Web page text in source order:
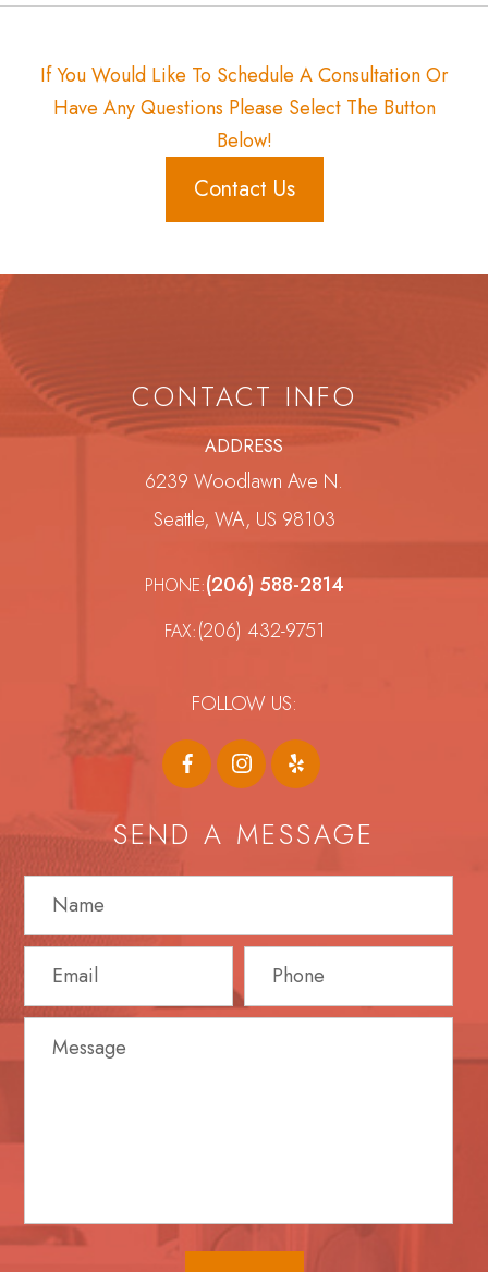
If You Would Like To Schedule A Consultation Or
Have Any Questions Please Select The Button
Below!
Contact Us
CONTACT INFO
ADDRESS
6239 Woodlawn Ave N.
Seattle, WA, US 98103
PHONE:(206) 588-2814
FAX:(206) 432-9751
FOLLOW US:
SEND A MESSAGE